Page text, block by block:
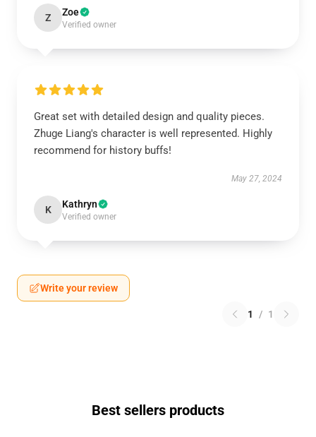
Z Zoe
Verified owner
Great set with detailed design and quality pieces.
Zhuge Liang's character is well represented. Highly
recommend for history buffs!
May 27, 2024
K Kathryn
Verified owner
Write your review
1 / 1
Best sellers products
UNLOCK 10% OFF NOW
OR
›